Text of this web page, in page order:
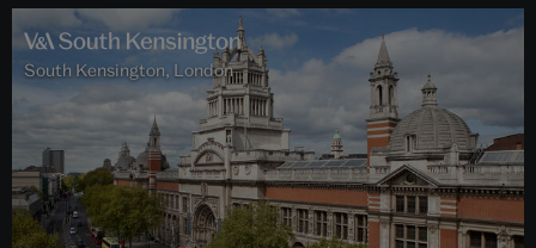
South Kensington, London